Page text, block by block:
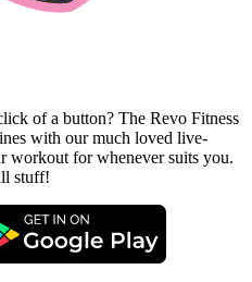
of a button? The Revo Fitness
with our much loved live-
workout for whenever suits you.
stuff!